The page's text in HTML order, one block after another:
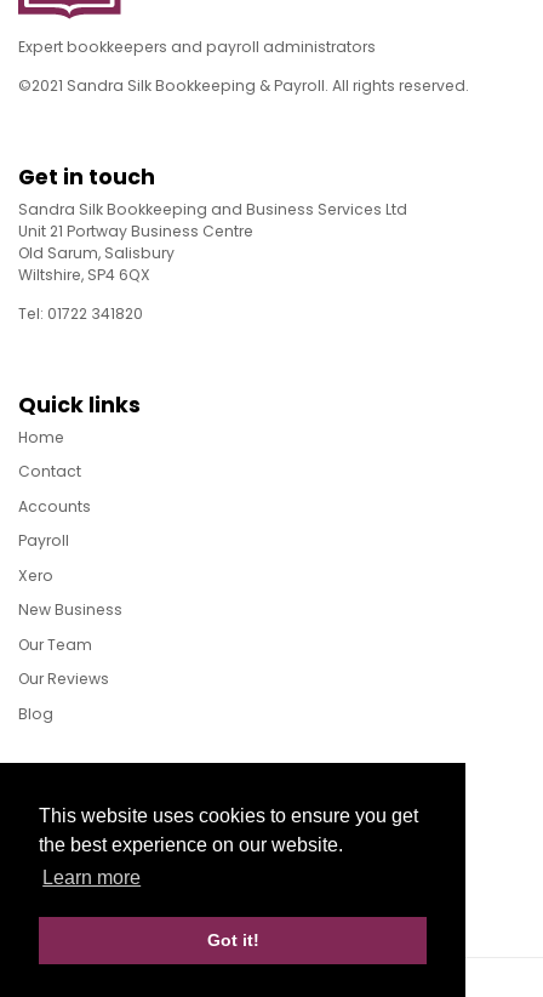
This website uses cookies to ensure you get
the best experience on our website.
Learn more
Got it!
Expert bookkeepers and payroll administrators
©2021 Sandra Silk Bookkeeping & Payroll. All rights reserved.
Get in touch
Sandra Silk Bookkeeping and Business Services Ltd
Unit 21 Portway Business Centre
Old Sarum, Salisbury
Wiltshire, SP4 6QX
Tel: 01722 341820
Quick links
Home
Contact
Accounts
Payroll
Xero
New Business
Our Team
Our Reviews
Blog
Follow Us